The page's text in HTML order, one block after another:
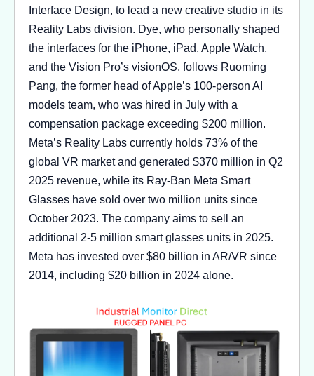
Interface Design, to lead a new creative studio in its
Reality Labs division. Dye, who personally shaped
the interfaces for the iPhone, iPad, Apple Watch,
and the Vision Pro’s visionOS, follows Ruoming
Pang, the former head of Apple’s 100-person AI
models team, who was hired in July with a
compensation package exceeding $200 million.
Meta’s Reality Labs currently holds 73% of the
global VR market and generated $370 million in Q2
2025 revenue, while its Ray-Ban Meta Smart
Glasses have sold over two million units since
October 2023. The company aims to sell an
additional 2-5 million smart glasses units in 2025.
Meta has invested over $80 billion in AR/VR since
2014, including $20 billion in 2024 alone.